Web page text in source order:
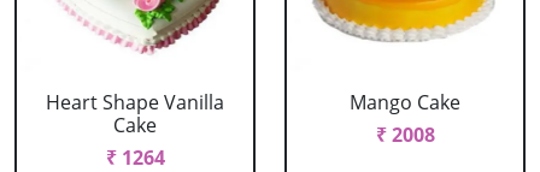
Heart Shape Vanilla
Cake
₹ 1264
Mango Cake
₹ 2008